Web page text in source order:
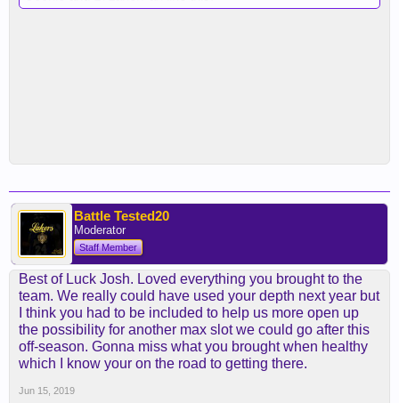
Battle Tested20
Moderator
Staff Member
Best of Luck Josh. Loved everything you brought to the
team. We really could have used your depth next year but
I think you had to be included to help us more open up
the possibility for another max slot we could go after this
off-season. Gonna miss what you brought when healthy
which I know your on the road to getting there.
Jun 15, 2019